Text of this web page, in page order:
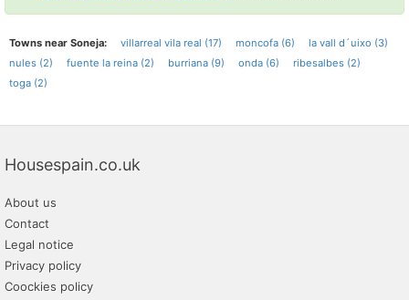
Towns near Soneja: villarreal vila real (17) moncofa (6)
la vall d´uixo (3)
nules (2)
fuente la reina (2) burriana (9) onda (6)
ribesalbes (2)
toga (2)
Housespain.co.uk
About us
Contact
Legal notice
Privacy policy
Coockies policy